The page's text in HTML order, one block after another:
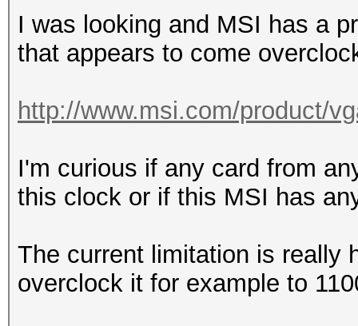
I was looking and MSI has a
that appears to come
http://www.msi.com/product/
I'm curious if any card from
this clock or if this MSI has
The current limitation is really
overclock it for example to